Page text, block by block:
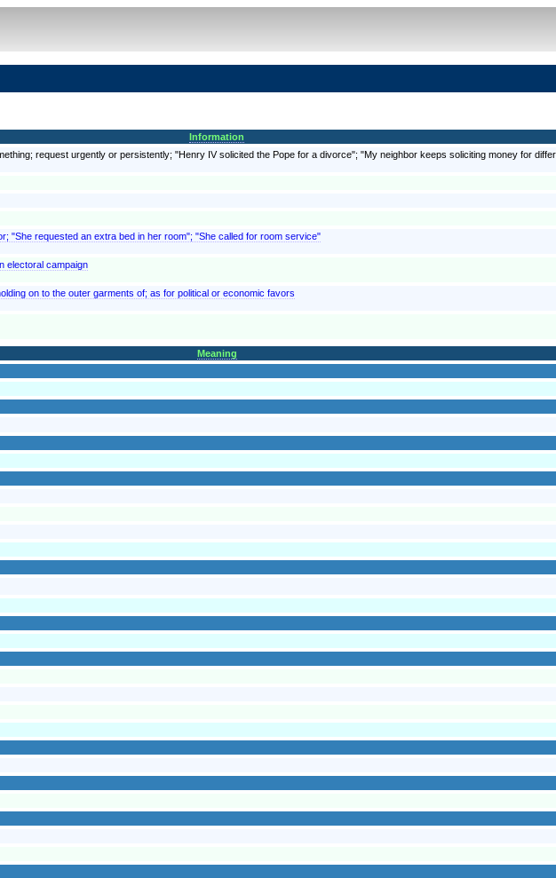
Information
request urgently or persistently; "Henry IV solicited the Pope for a divorce"; "My neighbor keeps soliciting money for
"She requested an extra bed in her room"; "She called for room service"
electoral campaign
on to the outer garments of; as for political or economic favors
Meaning